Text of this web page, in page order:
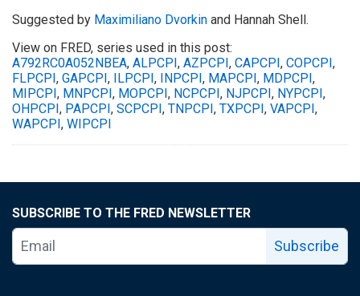
Suggested by Maximiliano Dvorkin and Hannah Shell.
View on FRED, series used in this post:
A792RC0A052NBEA, ALPCPI, AZPCPI, CAPCPI, COPCPI,
FLPCPI, GAPCPI, ILPCPI, INPCPI, MAPCPI, MDPCPI,
MIPCPI, MNPCPI, MOPCPI, NCPCPI, NJPCPI, NYPCPI,
OHPCPI, PAPCPI, SCPCPI, TNPCPI, TXPCPI, VAPCPI,
WAPCPI, WIPCPI
SUBSCRIBE TO THE FRED NEWSLETTER
Subscribe